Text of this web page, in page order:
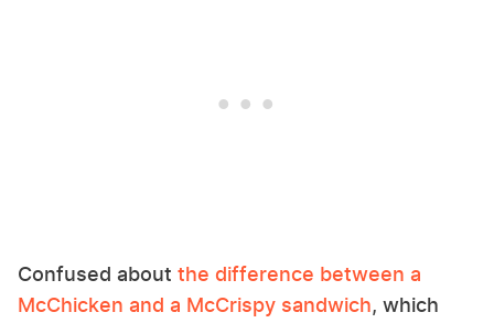
Confused about the difference between a
McChicken and a McCrispy sandwich, which